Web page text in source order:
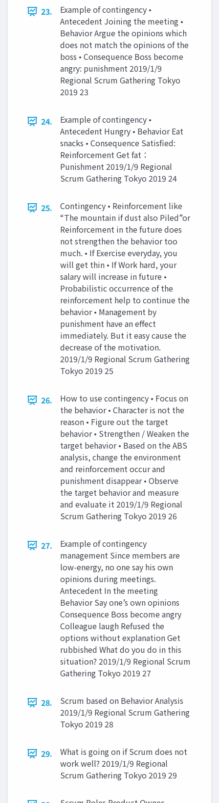
23.
Example of contingency •
Antecedent Joining the meeting •
Behavior Argue the opinions which
does not match the opinions of the
boss • Consequence Boss become
angry: punishment 2019/1/9
Regional Scrum Gathering Tokyo
2019 23
24.
Example of contingency •
Antecedent Hungry • Behavior Eat
snacks • Consequence Satisfied:
Reinforcement Get fat：
Punishment 2019/1/9 Regional
Scrum Gathering Tokyo 2019 24
25.
Contingency • Reinforcement like
“The mountain if dust also Piled”or
Reinforcement in the future does
not strengthen the behavior too
much. • If Exercise everyday, you
will get thin • If Work hard, your
salary will increase in future •
Probabilistic occurrence of the
reinforcement help to continue the
behavior • Management by
punishment have an effect
immediately. But it easy cause the
decrease of the motivation.
2019/1/9 Regional Scrum Gathering
Tokyo 2019 25
26.
How to use contingency • Focus on
the behavior • Character is not the
reason • Figure out the target
behavior • Strengthen / Weaken the
target behavior • Based on the ABS
analysis, change the environment
and reinforcement occur and
punishment disappear • Observe
the target behavior and measure
and evaluate it 2019/1/9 Regional
Scrum Gathering Tokyo 2019 26
27.
Example of contingency
management Since members are
low-energy, no one say his own
opinions during meetings.
Antecedent In the meeting
Behavior Say one’s own opinions
Consequence Boss become angry
Colleague laugh Refused the
options without explanation Get
rubbished What do you do in this
situation? 2019/1/9 Regional Scrum
Gathering Tokyo 2019 27
28.
Scrum based on Behavior Analysis
2019/1/9 Regional Scrum Gathering
Tokyo 2019 28
29.
What is going on if Scrum does not
work well? 2019/1/9 Regional
Scrum Gathering Tokyo 2019 29